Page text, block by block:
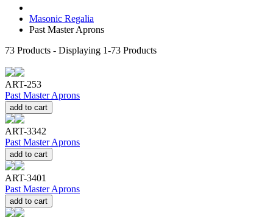
Masonic Regalia
Past Master Aprons
73 Products - Displaying 1-73 Products
ART-253
Past Master Aprons
add to cart
ART-3342
Past Master Aprons
add to cart
ART-3401
Past Master Aprons
add to cart